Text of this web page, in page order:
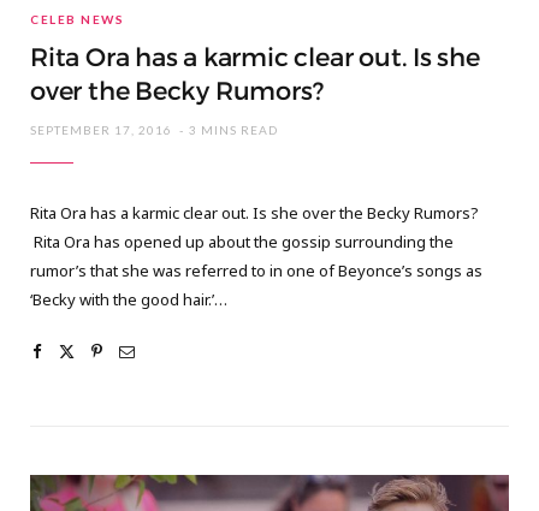
CELEB NEWS
Rita Ora has a karmic clear out. Is she
over the Becky Rumors?
SEPTEMBER 17, 2016 3 MINS READ
Rita Ora has a karmic clear out. Is she over the Becky Rumors?
Rita Ora has opened up about the gossip surrounding the
rumor’s that she was referred to in one of Beyonce’s songs as
‘Becky with the good hair.’…